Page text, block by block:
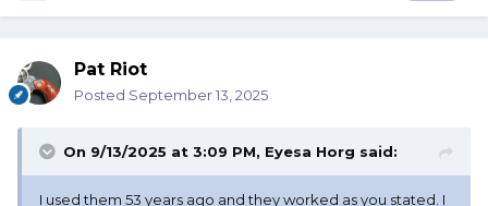
Pat Riot
Posted September 13, 2025
On 9/13/2025 at 3:09 PM, Eyesa Horg said:
I used them 53 years ago and they worked as you stated. I